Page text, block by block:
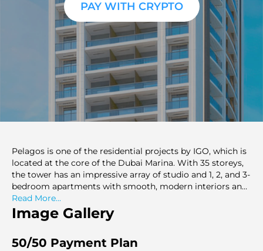
PAY WITH CRYPTO
Pelagos is one of the residential projects by IGO, which is
located at the core of the Dubai Marina. With 35 storeys,
the tower has an impressive array of studio and 1, 2, and 3-
bedroom apartments with smooth, modern interiors and
high finishes. Pelagos also provides the residents with the
ultimate luxurious waterfront lifestyle with uninterrupted
views of the Marina, yachts, and the Dubai skyline. The off-
convenience, making it the right choice for individuals
Read More...
Image Gallery
50/50 Payment Plan